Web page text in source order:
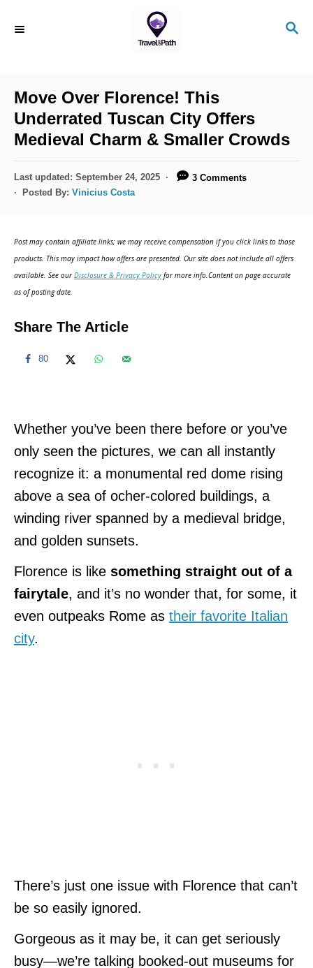
S
Move Over Florence! This
Underrated Tuscan City Offers
Medieval Charm & Smaller Crowds
P
o
o
n
Last updated: September 24, 2025
3 Comments
Posted By: Vinicius Costa
Post may contain affiliate links; we may receive compensation if you click links to those
products. This may impact how offers are presented. Our site does not include all offers
available. See ourDisclosure & Privacy Policy for more info.Content on page accurate
as of posting date.
Share The Article
80
Whether you’ve been there before or you’ve
only seen the pictures, we can all instantly
recognize it: a monumental red dome rising
above a sea of ocher-colored buildings, a
winding river spanned by a medieval bridge,
and golden sunsets.
Florence is like something straight out of a
fairytale, and it’s no wonder that, for some, it
even outpeaks Rome as their favorite Italian
city.
There’s just one issue with Florence that can’t
be so easily ignored.
Gorgeous as it may be, it can get seriously
busy—we’re talking booked-out museums for